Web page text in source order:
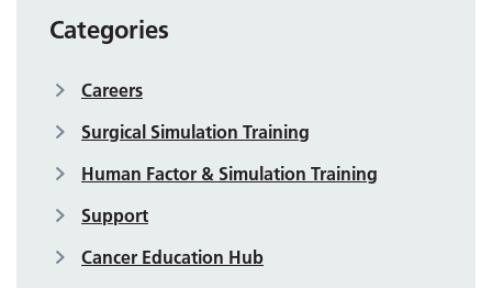
Categories
Careers
Surgical Simulation Training
Human Factor & Simulation Training
Support
Cancer Education Hub